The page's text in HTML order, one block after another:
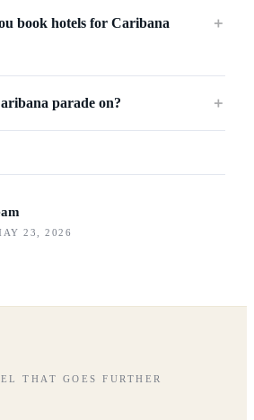
book hotels for Caribana
＋
parade on? ＋
23, 2026
THAT GOES FURTHER